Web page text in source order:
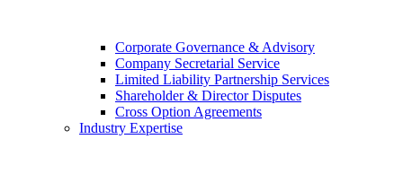
Corporate Governance & Advisory
Company Secretarial Service
Limited Liability Partnership Services
Shareholder & Director Disputes
Cross Option Agreements
Industry Expertise